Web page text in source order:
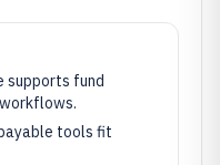
supports fund
tools fit